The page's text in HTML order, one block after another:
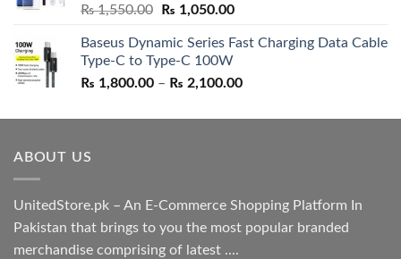
₨1,550.00
Original
was:
₨ 1,550.00.
₨ 1,050.00Current
is:
Baseus Dynamic Series Fast Charging Data Cable
Type-C to Type-C 100W
₨ 1,800.00 – ₨ 2,100.00Price
₨ 1,800.00
ABOUT US
UnitedStore.pk – An E-Commerce Shopping Platform In
Pakistan that brings to you the most popular branded
merchandise comprising of latest ....